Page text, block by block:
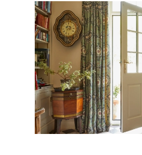
DORSET